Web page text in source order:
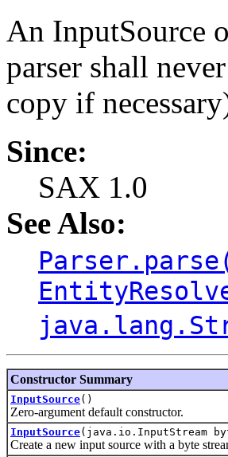
An InputSource
parser shall
copy if
Since:
SAX 1.0
See Also:
Constructor Summary
InputSource()
Zero-argument default constructor.
InputSource(java.io.InputStream
Create a new input source with a byte